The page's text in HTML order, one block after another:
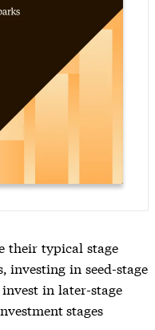
their typical stage
investing in seed-stage
in later-stage
stages